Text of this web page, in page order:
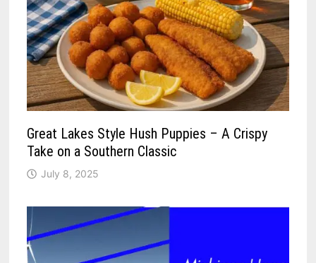
Great Lakes Style Hush Puppies – A Crispy
Take on a Southern Classic
July 8, 2025